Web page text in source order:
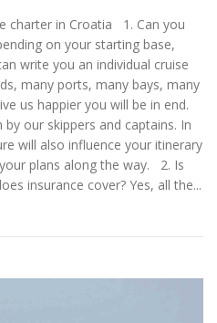
charter in Croatia 1. Can you
on your starting base,
write you an individual cruise
many ports, many bays, many
us happier you will be in end.
our skippers and captains. In
will also influence your itinerary
plans along the way. 2. Is
insurance cover? Yes, all the...